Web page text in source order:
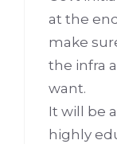
at the
make
the infra
want.
It will be
highly